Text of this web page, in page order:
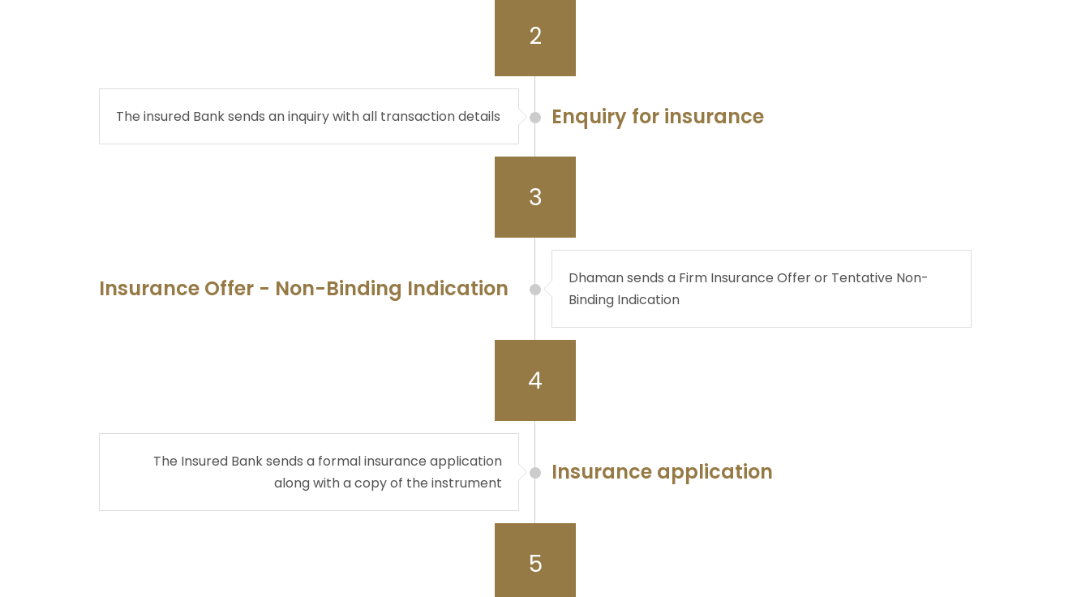
2
The insured Bank sends an inquiry with all transaction details Enquiry for insurance
3
Insurance Offer - Non-Binding Indication
Dhaman sends a Firm Insurance Offer or Tentative Non-
Binding Indication
4
The Insured Bank sends a formal insurance application
along with a copy of the instrument
Insurance application
5